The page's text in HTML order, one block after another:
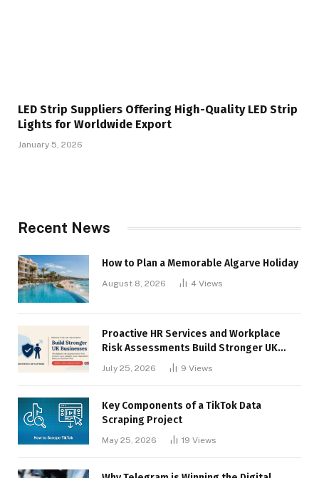
LED Strip Suppliers Offering High-Quality LED Strip
Lights for Worldwide Export
January 5, 2026
Recent News
How to Plan a Memorable Algarve Holiday
August 8, 2026 4 Views
Proactive HR Services and Workplace
Risk Assessments Build Stronger UK
July 25, 2026 9 Views
Key Components of a TikTok Data
Scraping Project
May 25, 2026 19 Views